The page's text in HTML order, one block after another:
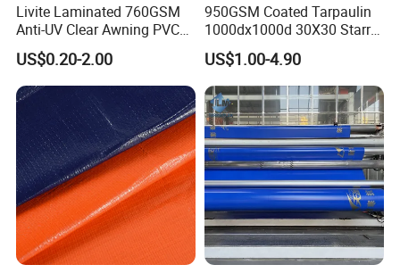
Livite Laminated 760GSM
Anti-UV Clear Awning PVC
Tarpaulin Sheet Fabric PVC
Tarpaulin Roll for Tent/Car
Cover/ Truck Cover Tarp
US$0.20-2.00
950GSM Coated Tarpaulin
1000dx1000d 30X30 Starry
Sky Camouflage for Truck
Cover
US$1.00-4.90